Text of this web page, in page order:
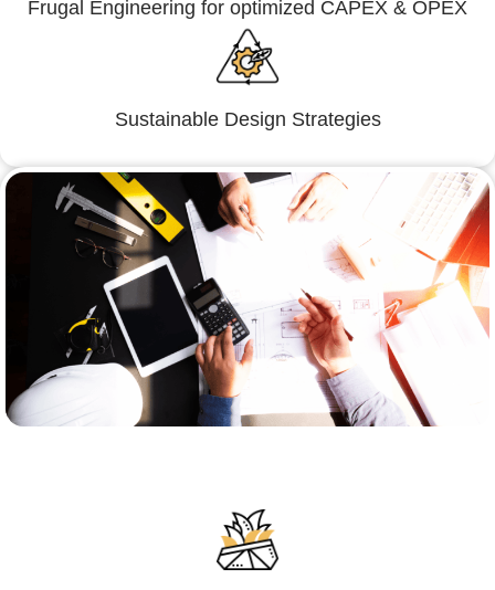
Frugal Engineering for optimized CAPEX & OPEX
Sustainable Design Strategies